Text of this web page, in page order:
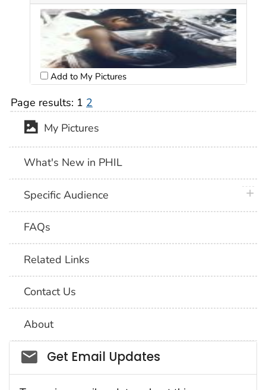
Add to My Pictures
Page results: 1 2
My Pictures
What's New in PHIL
Specific Audience
FAQs
Related Links
Contact Us
About
Social_govd
Get Email Updates